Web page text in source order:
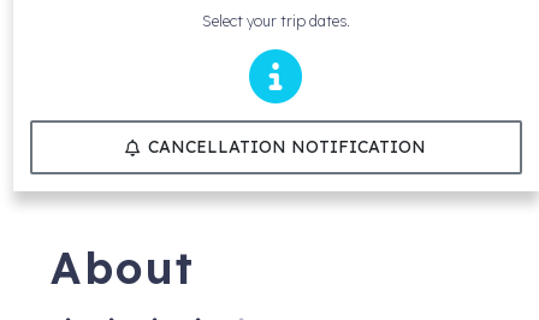
Select your trip dates.
CANCELLATION NOTIFICATION
About